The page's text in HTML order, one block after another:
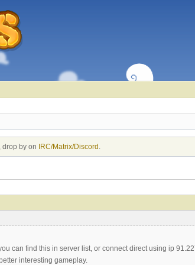
drop by on IRC/Matrix/Discord
can find this in server list, or connect direct using ip
interesting gameplay.